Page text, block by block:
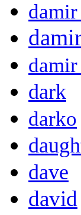
dark
darko
dave
david